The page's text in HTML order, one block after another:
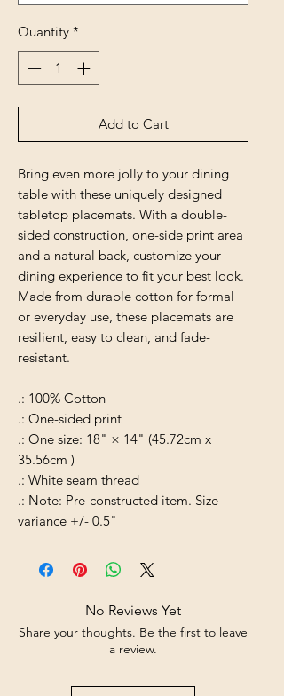
Quantity *
Add to Cart
Bring even more jolly to your dining
table with these uniquely designed
tabletop placemats. With a double-
sided construction, one-side print area
and a natural back, customize your
dining experience to fit your best look.
Made from durable cotton for formal
or everyday use, these placemats are
resilient, easy to clean, and fade-
resistant.
.: 100% Cotton
.: One-sided print
.: One size: 18" × 14" (45.72cm x
35.56cm )
.: White seam thread
.: Note: Pre-constructed item. Size
variance +/- 0.5"
No Reviews Yet
Share your thoughts. Be the first to leave
a review.